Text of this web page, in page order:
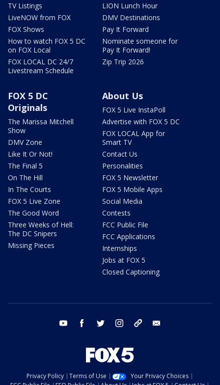
TV Listings
LiveNOW from FOX
FOX Shows
How to watch FOX 5 DC
on FOX Local
FOX LOCAL DC 24/7
Livestream Schedule
LION Lunch Hour
DMV Destinations
Pay It Forward
Nominate someone for
Pay It Forward!
Zip Trip 2026
FOX 5 DC
Originals
The Marissa Mitchell
Show
DMV Zone
Like It Or Not!
The Final 5
On The Hill
In The Courts
FOX 5 Live Zone
The Good Word
Three Weeks of Hell:
The DC Snipers
Missing Pieces
About Us
FOX 5 Live InstaPoll
Advertise with FOX 5 DC
FOX LOCAL App for
Smart TV
Contact Us
Personalities
FOX 5 Newsletter
FOX 5 Mobile Apps
Social Media
Contests
FCC Public File
FCC Applications
Internships
Jobs at FOX 5
Closed Captioning
youtube facebook twitter instagram tiktok
Privacy Policy Terms of Use
Your Privacy Choices